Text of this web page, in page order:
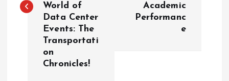
t
World of
Data Center
Events: The
Transportati
on
Chronicles!
Academic
Performanc
e